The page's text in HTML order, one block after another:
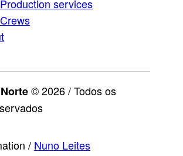
Production services
Crews
© 2026 / Todos os
/ Nuno Leites